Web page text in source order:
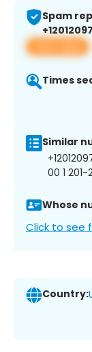
Spam
View app
Times
Similar
00 1
Whose
Click to see
Country: